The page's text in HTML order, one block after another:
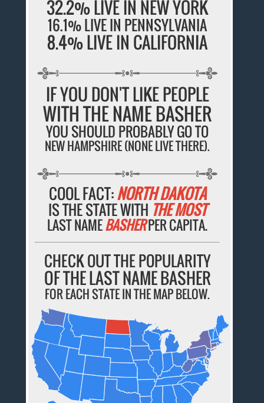
32.2% LIVE IN NEW YORK
16.1% LIVE IN PENNSYLVANIA
8.4% LIVE IN CALIFORNIA
IF YOU DON'T LIKE PEOPLE
WITH THE NAME BASHER
YOU SHOULD PROBABLY GO TO
NEW HAMPSHIRE (NONE LIVE THERE).
COOL FACT:NORTH DAKOTA
IS THE STATE WITH THE MOST
LAST NAMEBASHERPER CAPITA.
CHECK OUT THE POPULARITY
OF THE LAST NAME BASHER
FOR EACH STATE IN THE MAP BELOW.